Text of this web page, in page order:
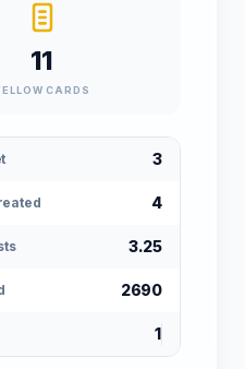
11
CARDS
3
4
3.25
2690
1